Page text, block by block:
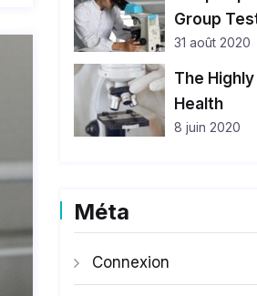
Group
31 août 2020
The
Health
8 juin 2020
Méta
Connexion